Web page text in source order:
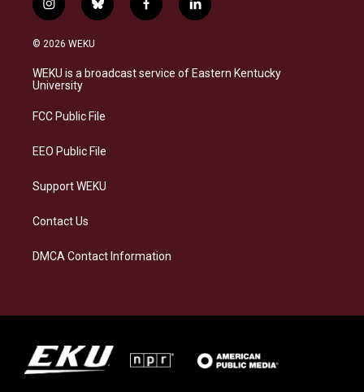
i
n
s
a
g
a
b
l
s
k
f
a
b
o
l
i
e
d
© 2026 WEKU
WEKU is a broadcast service of Eastern Kentucky
University
FCC Public File
EEO Public File
Support WEKU
Contact Us
DMCA Contact Information